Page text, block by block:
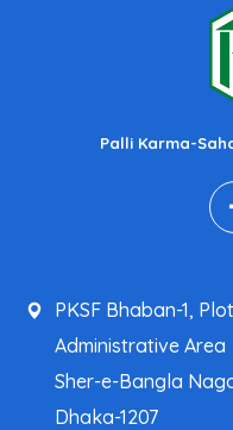
Palli Karma-
PKSF Bhaban-1,
Administrative Area
Sher-e-Bangla
Dhaka-1207